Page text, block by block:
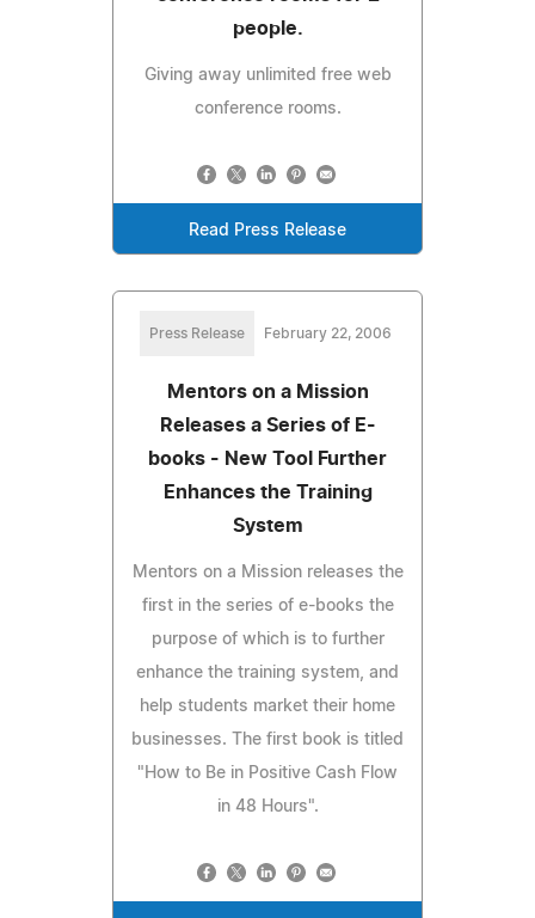
people.
Giving away unlimited free web
conference rooms.
Read Press Release
Press Release February 22, 2006
Mentors on a Mission
Releases a Series of E-
books - New Tool Further
Enhances the Training
System
Mentors on a Mission releases the
first in the series of e-books the
purpose of which is to further
enhance the training system, and
help students market their home
businesses. The first book is titled
"How to Be in Positive Cash Flow
in 48 Hours".